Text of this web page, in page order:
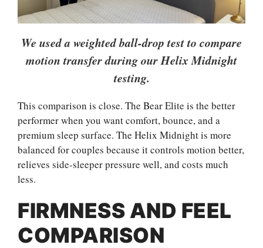
We used a weighted ball-drop test to compare
motion transfer during our Helix Midnight
testing.
This comparison is close. The Bear Elite is the better
performer when you want comfort, bounce, and a
premium sleep surface. The Helix Midnight is more
balanced for couples because it controls motion better,
relieves side-sleeper pressure well, and costs much
less.
FIRMNESS AND FEEL
COMPARISON